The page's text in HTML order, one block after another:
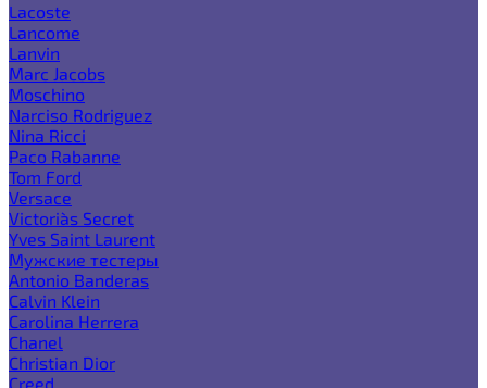
Lacoste
Lancome
Lanvin
Marc Jacobs
Moschino
Narciso Rodriguez
Nina Ricci
Paco Rabanne
Tom Ford
Versace
Victoria`s Secret
Yves Saint Laurent
Мужские тестеры
Antonio Banderas
Calvin Klein
Carolina Herrera
Chanel
Christian Dior
Creed